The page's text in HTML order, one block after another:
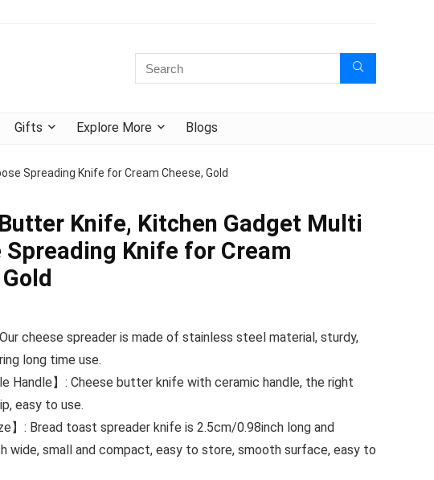
Gifts Explore More Blogs
Spreading Knife for Cream Cheese, Gold
Knife, Kitchen Gadget Multi
Spreading Knife for Cream
cheese spreader is made of stainless steel material, sturdy,
long time use.
Handle】: Cheese butter knife with ceramic handle, the right
easy to use.
】: Bread toast spreader knife is 2.5cm/0.98inch long and
wide, small and compact, easy to store, smooth surface, easy to